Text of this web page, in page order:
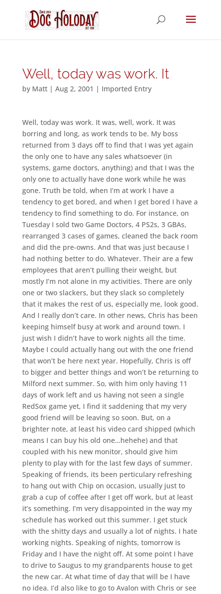
Well, today was work. It
by Matt| Aug 2, 2001 | Imported Entry
Well, today was work. It was, well, work. It was
borring and long, as work tends to be. My boss
returned from 3 days off to find that I was yet again
the only one to have any sales whatsoever (in
systems, game doctors, anything) and that I was the
only one to actually have done work while he was
gone. Truth be told, when I’m at work I have a
tendency to get bored, and when I get bored I have a
tendency to find something to do. For instance, on
Tuesday I sold two Game Doctors, 4 PS2s, 3 GBAs,
rearranged 3 cases of games, cleaned the back room
and did the pre-owns. And that was just because I
had nothing better to do. Whatever. Their are a few
employees that aren’t pulling their weight, but
mostly I’m not alone in my activities. There are only
one or two slackers, but they slack so completely
that it makes the rest of us, especially me, look good.
And I really don’t care. In other news, Chris has been
keeping himself busy at work and around town. I
just wish I didn’t have to work nights all the time.
Maybe I could actually hang out with the one friend
that won’t be here next year. Hopefully, Chris is off
to bigger and better things and won’t be returning to
Milford next summer. So, with him only having 11
days of work left and us having not seen a single
RedSox game yet, I find it saddening that my very
good friend will be leaving so soon. But, on a
brighter note, at least his video card shipped (which
means I can buy his old one…hehehe) and that
coupled with his new monitor, should give him
plenty to play with for the last few days of summer.
Speaking of friends, its been perticulary refreshing
to hang out with Chip on occasion, usually just to
grab a cup of coffee after I get off work, but at least
it’s something. I’m very disappointed in the way my
schedule has worked out this summer. I get stuck
with the shitty days and usually a lot of nights. I hate
working nights. Speaking of nights, tomorrow is
Friday and I have the night off. At some point I have
to drive to Saugus to my grandparents house to get
the new car. At what time of day that will be I have
no idea. I’d also like to go to Avalon with Chris or see